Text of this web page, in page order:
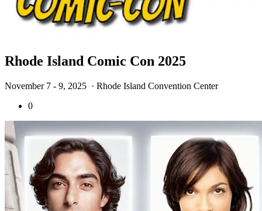
Rhode Island Comic Con 2025
November 7 - 9, 2025 · Rhode Island Convention Center
0